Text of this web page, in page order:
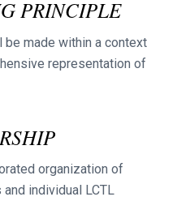
PRINCIPLE
be made within a context
representation of
organization of
individual LCTL